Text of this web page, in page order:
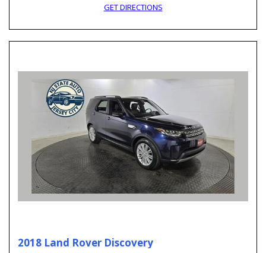
GET DIRECTIONS
2018 Land Rover Discovery